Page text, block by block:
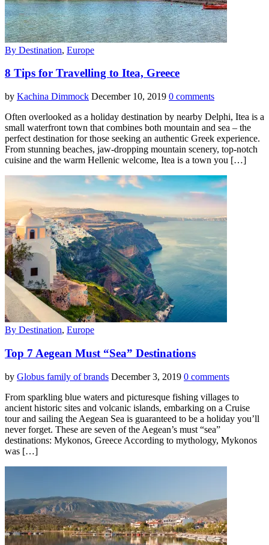
By Destination, Europe
8 Tips for Travelling to Itea, Greece
by Kachina Dimmock December 10, 2019 0 comments
Often overlooked as a holiday destination by nearby Delphi, Itea is a
small waterfront town that combines both mountain and sea – the
perfect destination for those seeking an authentic Greek experience.
From stunning beaches, jaw-dropping mountain scenery, top-notch
cuisine and the warm Hellenic welcome, Itea is a town you […]
By Destination, Europe
Top 7 Aegean Must “Sea” Destinations
by Globus family of brands December 3, 2019 0 comments
From sparkling blue waters and picturesque fishing villages to
ancient historic sites and volcanic islands, embarking on a Cruise
tour and sailing the Aegean Sea is guaranteed to be a holiday you’ll
never forget. These are seven of the Aegean’s must “sea”
destinations: Mykonos, Greece According to mythology, Mykonos
was […]